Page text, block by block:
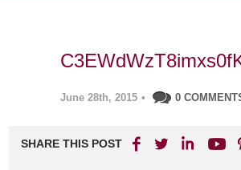
June 28th, 2015 • 0
SHARE THIS POST